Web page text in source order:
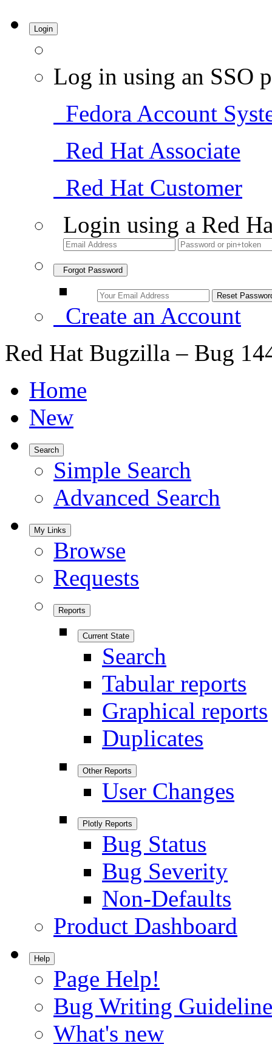
Login
Log in using an SSO
Fedora Account
Red Hat Associate
Red Hat Customer
Login using a Red
Forgot Password
Create an Account
Red Hat Bugzilla – Bug
Home
New
Search
Simple Search
Advanced Search
My Links
Browse
Requests
Reports
Current State
Search
Tabular reports
Graphical reports
Duplicates
Other Reports
User Changes
Plotly Reports
Bug Status
Bug Severity
Non-Defaults
Product Dashboard
Help
Page Help!
Bug Writing
What's new